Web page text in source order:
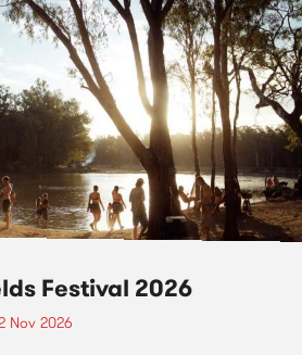
Festival 2026
Nov 2026